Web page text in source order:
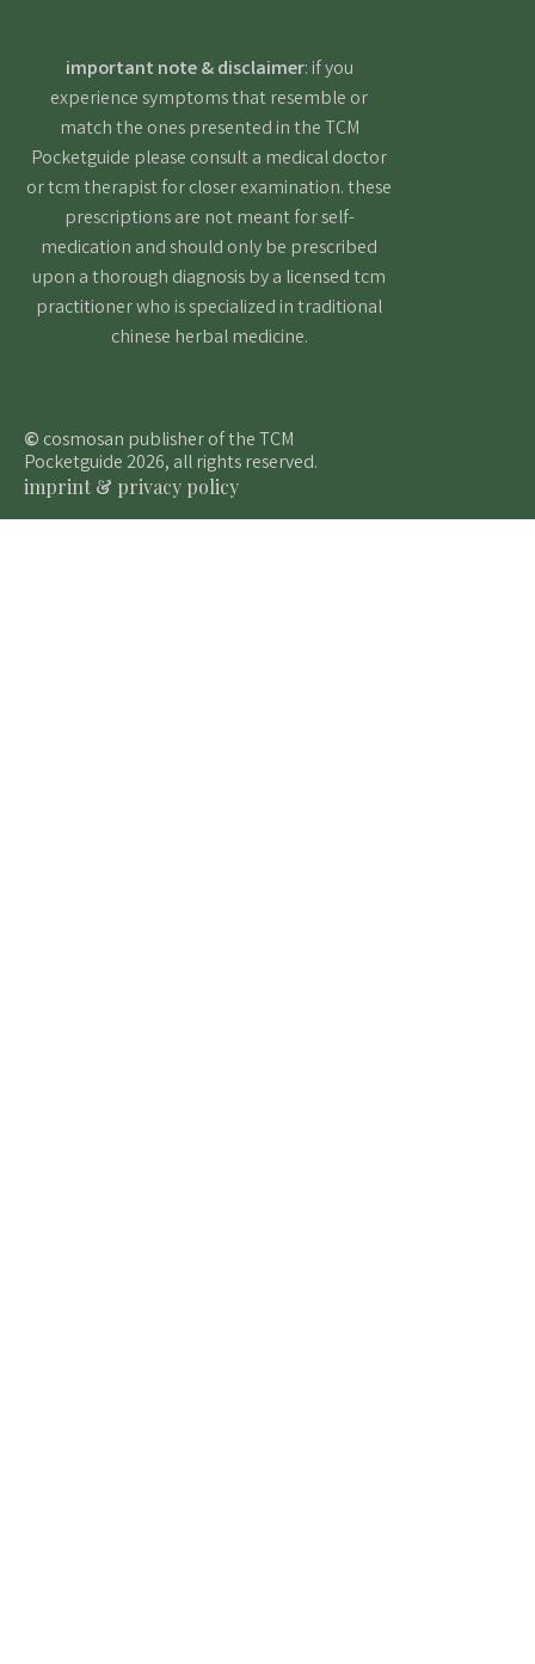
important note & disclaimer: if you
experience symptoms that resemble or
match the ones presented in the TCM
Pocketguide please consult a medical doctor
or tcm therapist for closer examination. these
prescriptions are not meant for self-
medication and should only be prescribed
upon a thorough diagnosis by a licensed tcm
practitioner who is specialized in traditional
chinese herbal medicine.
© cosmosan publisher of the TCM
Pocketguide 2026, all rights reserved.
imprint & privacy policy